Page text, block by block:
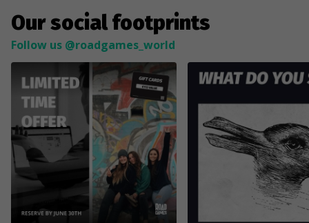
Our social footprints
Follow us @roadgames_world